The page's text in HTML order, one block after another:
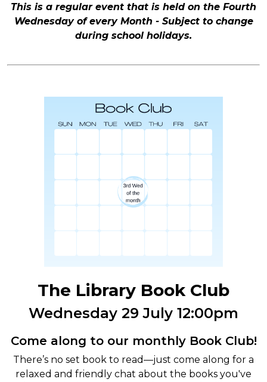
This is a regular event that is held on the Fourth
Wednesday of every Month - Subject to change
during school holidays.
The Library Book Club
Wednesday 29 July 12:00pm
Come along to our monthly Book Club!
There’s no set book to read—just come along for a
relaxed and friendly chat about the books you've